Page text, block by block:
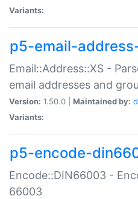
Variants:
p5-email-
Email::Address::XS -
email addresses and
Version: 1.50.0 | Maintained by:
Variants:
p5-encode-
Encode::DIN66003 -
66003